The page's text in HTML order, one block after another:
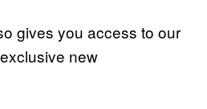
gives you access to our
new